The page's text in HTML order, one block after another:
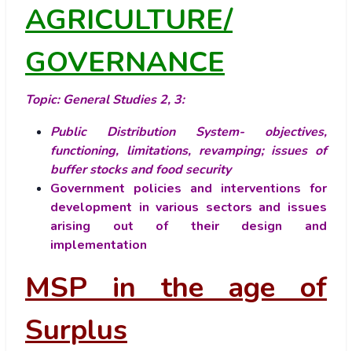
AGRICULTURE/
GOVERNANCE
Topic: General Studies 2, 3:
Public Distribution System- objectives,
functioning, limitations, revamping; issues of
buffer stocks and food security
Government policies and interventions for
development in various sectors and issues
arising out of their design and
implementation
MSP in the age of
Surplus